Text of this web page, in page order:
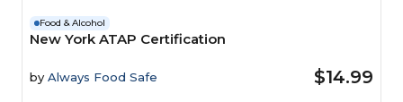
Food & Alcohol
New York ATAP Certification
by Always Food Safe $14.99